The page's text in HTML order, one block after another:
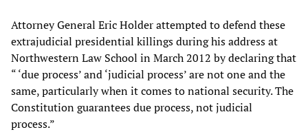
Attorney General Eric Holder attempted to defend these
extrajudicial presidential killings during his address at
Northwestern Law School in March 2012 by declaring that
“ ‘due process’ and ‘judicial process’ are not one and the
same, particularly when it comes to national security. The
Constitution guarantees due process, not judicial
process.”